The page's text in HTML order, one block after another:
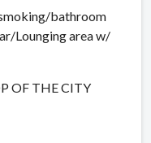
bathroom
Lounging area w/
OF THE CITY